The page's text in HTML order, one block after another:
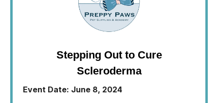
Stepping Out to Cure
Scleroderma
Event Date: June 8, 2024